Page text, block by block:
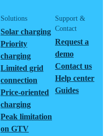
Solutions
Solar charging
Priority
charging
Limited grid
connection
Price-oriented
charging
Peak limitation
on GTV
Support &
Contact
Request a
demo
Contact us
Help center
Guides